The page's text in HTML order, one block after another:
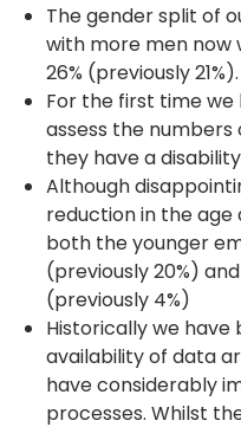
The gender split of
with more men now
26% (previously 21%).
For the first time
assess the
they have a
Although
reduction in the
both the younger
(previously 20%)
(previously 4%)
Historically we
availability of data
have considerably
processes. Whilst